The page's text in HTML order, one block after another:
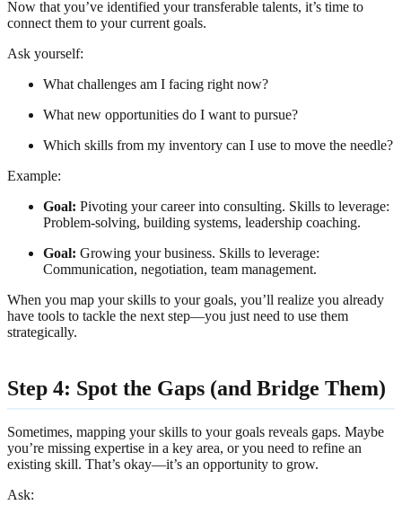
Now that you’ve identified your transferable talents, it’s time to
connect them to your current goals.
Ask yourself:
What challenges am I facing right now?
What new opportunities do I want to pursue?
Which skills from my inventory can I use to move the needle?
Example:
Goal: Pivoting your career into consulting. Skills to leverage:
Problem-solving, building systems, leadership coaching.
Goal: Growing your business. Skills to leverage:
Communication, negotiation, team management.
When you map your skills to your goals, you’ll realize you already
have tools to tackle the next step—you just need to use them
strategically.
Step 4: Spot the Gaps (and Bridge Them)
Sometimes, mapping your skills to your goals reveals gaps. Maybe
you’re missing expertise in a key area, or you need to refine an
existing skill. That’s okay—it’s an opportunity to grow.
Ask: